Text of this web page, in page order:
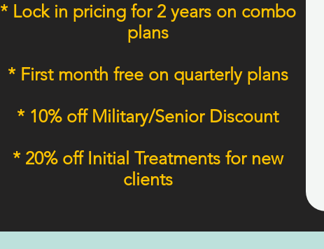
* Lock in pricing for 2 years on combo
plans
* First month free on quarterly plans
* 10% off Military/Senior Discount
* 20% off Initial Treatments for new
clients